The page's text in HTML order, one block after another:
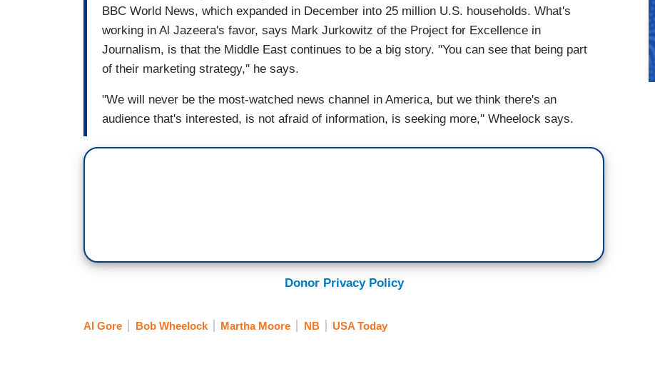
BBC World News, which expanded in December into 25 million U.S. households. What's
working in Al Jazeera's favor, says Mark Jurkowitz of the Project for Excellence in
Journalism, is that the Middle East continues to be a big story. "You can see that being part
of their marketing strategy,'' he says.
"We will never be the most-watched news channel in America, but we think there's an
audience that's interested, is not afraid of information, is seeking more,'' Wheelock says.
Donor Privacy Policy
Al Gore Bob Wheelock Martha Moore NB USA Today